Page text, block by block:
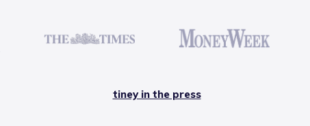
tiney in the press